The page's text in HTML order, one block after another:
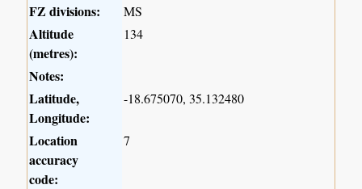
FZ divisions:
MS
Altitude
(metres):
134
Notes:
Latitude,
Longitude:
-18.675070, 35.132480
Location
accuracy
code:
7